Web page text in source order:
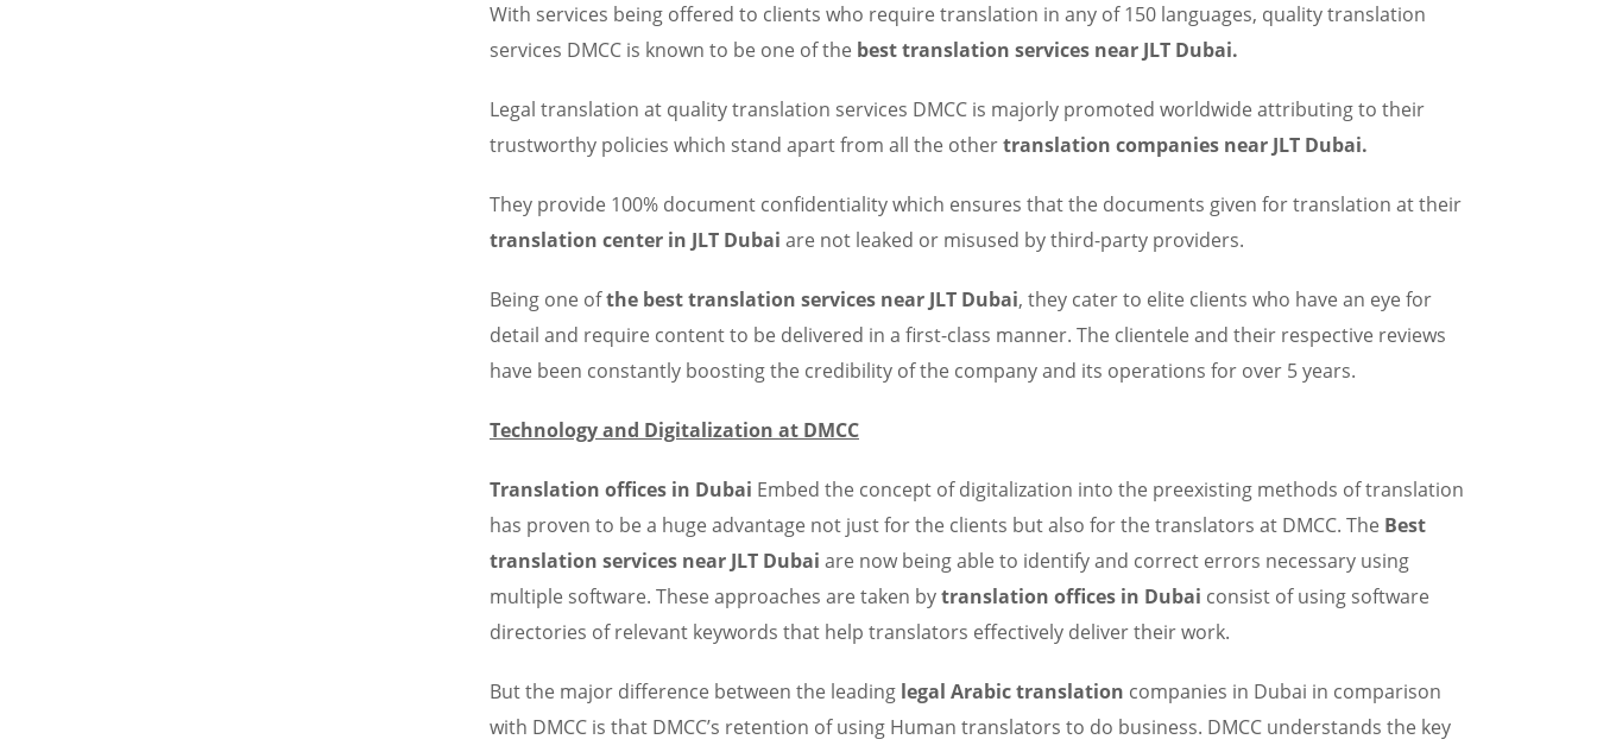
With services being offered to clients who require translation in any of 150 languages, quality translation
services DMCC is known to be one of the best translation services near JLT Dubai.
Legal translation at quality translation services DMCC is majorly promoted worldwide attributing to their
trustworthy policies which stand apart from all the othertranslation companies near JLT Dubai.
They provide 100% document confidentiality which ensures that the documents given for translation at their
translation center in JLT Dubai are not leaked or misused by third-party providers.
Being one ofthe best translation services near JLT Dubai, they cater to elite clients who have an eye for
detail and require content to be delivered in a first-class manner. The clientele and their respective reviews
have been constantly boosting the credibility of the company and its operations for over 5 years.
Technology and Digitalization at DMCC
Translation offices in Dubai Embed the concept of digitalization into the preexisting methods of translation
has proven to be a huge advantage not just for the clients but also for the translators at DMCC. The Best
translation services near JLT Dubai are now being able to identify and correct errors necessary using
multiple software. These approaches are taken bytranslation offices in Dubai consist of using software
directories of relevant keywords that help translators effectively deliver their work.
But the major difference between the leading legal Arabic translation companies in Dubai in comparison
with DMCC is that DMCC’s retention of using Human translators to do business. DMCC understands the key